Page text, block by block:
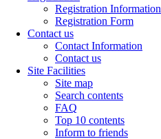
Registration Information
Registration Form
Contact us
Contact Information
Contact us
Site Facilities
Site map
Search contents
FAQ
Top 10 contents
Inform to friends